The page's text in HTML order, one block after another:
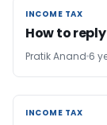
INCOME TAX
INCOME TAX
How to
Pratik Anand 6
INCOME TAX
INCOME TAX